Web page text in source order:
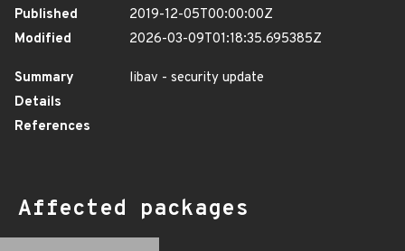
Published
2019-12-05T00:00:00Z
Modified
2026-03-09T01:18:35.695385Z
Summary
libav - security update
Details
References
Affected packages